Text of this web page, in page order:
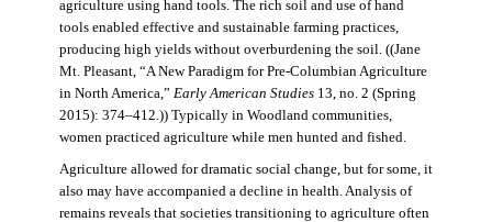
agriculture using hand tools. The rich soil and use of hand
tools enabled effective and sustainable farming practices,
producing high yields without overburdening the soil. ((Jane
Mt. Pleasant, “A New Paradigm for Pre-Columbian Agriculture
in North America,” Early American Studies13, no. 2 (Spring
2015): 374–412.)) Typically in Woodland communities,
women practiced agriculture while men hunted and fished.
Agriculture allowed for dramatic social change, but for some, it
also may have accompanied a decline in health. Analysis of
remains reveals that societies transitioning to agriculture often